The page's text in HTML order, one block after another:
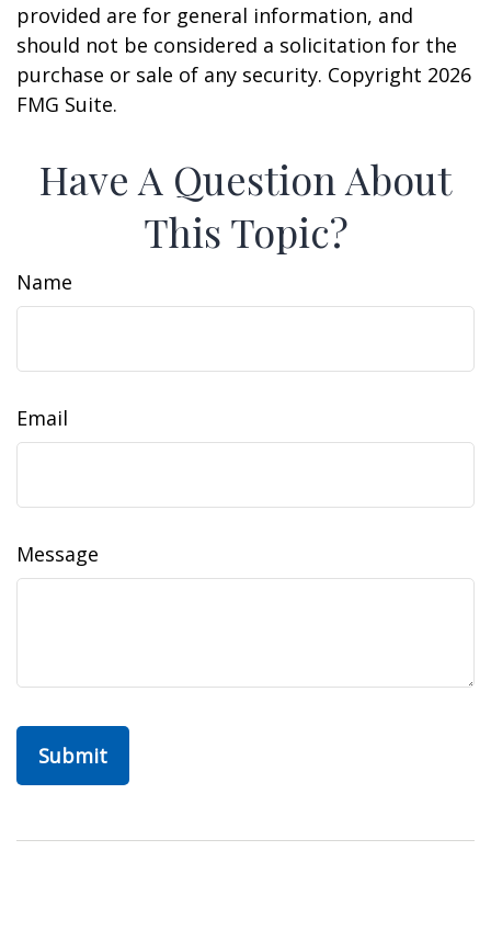
provided are for general information, and
should not be considered a solicitation for the
purchase or sale of any security. Copyright 2026
FMG Suite.
Have A Question About
This Topic?
Name
Email
Message